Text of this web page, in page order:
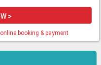
>
booking & payment